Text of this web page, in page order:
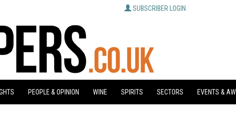
SUBSCRIBER LOGIN
PEOPLE & OPINION WINE SPIRITS SECTORS EVENTS &